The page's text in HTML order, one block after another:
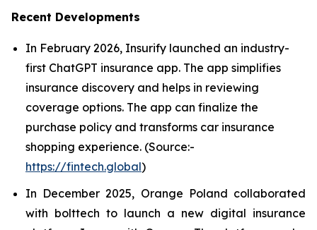
Recent Developments
In February 2026, Insurify launched an industry-
first ChatGPT insurance app. The app simplifies
insurance discovery and helps in reviewing
coverage options. The app can finalize the
purchase policy and transforms car insurance
shopping experience. (Source:-
https://fintech.global)
In December 2025, Orange Poland collaborated
with bolttech to launch a new digital insurance